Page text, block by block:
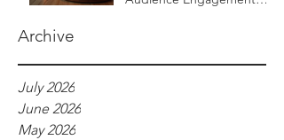
Archive
July 2026
June 2026
May 2026